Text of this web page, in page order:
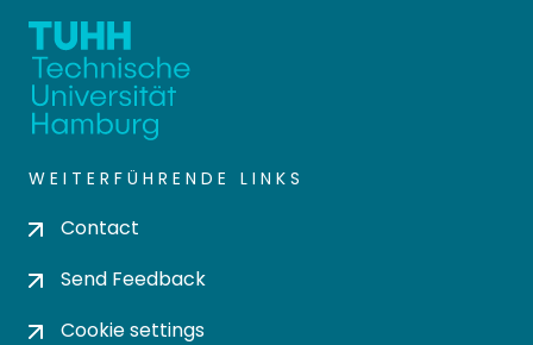
WEITERFÜHRENDE LINKS
Contact
Send Feedback
Cookie settings